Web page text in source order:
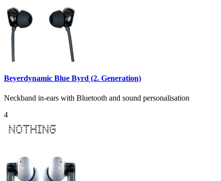
Beyerdynamic Blue Byrd (2. Generation)
Neckband in-ears with Bluetooth and sound personalisation
4